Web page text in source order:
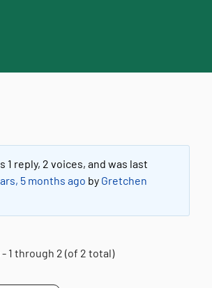
1 reply, 2 voices, and was last
5 months ago by Gretchen
1 through 2 (of 2 total)